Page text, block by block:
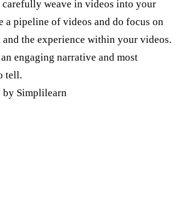
carefully weave in videos into your
a pipeline of videos and do focus on
the experience within your videos.
engaging narrative and most
tell.
by Simplilearn